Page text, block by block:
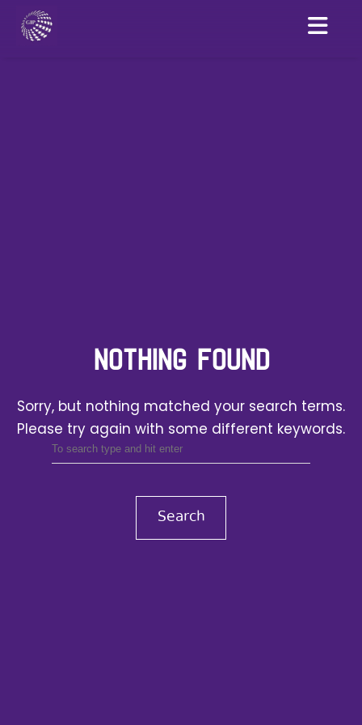
NOTHING FOUND
Sorry, but nothing matched your search terms.
Please try again with some different keywords.
Search